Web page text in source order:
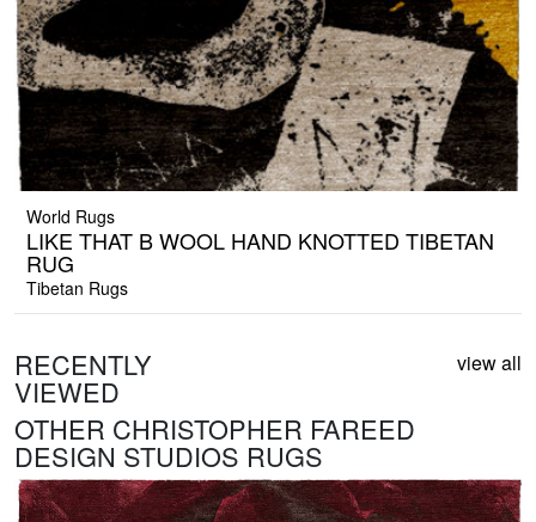
World Rugs
LIKE THAT B WOOL HAND KNOTTED TIBETAN
RUG
Tibetan Rugs
RECENTLY
VIEWED
view all
OTHER CHRISTOPHER FAREED
DESIGN STUDIOS RUGS